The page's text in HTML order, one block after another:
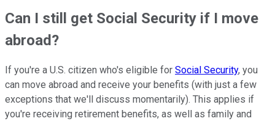
Can I still get Social Security if I move
abroad?
If you're a U.S. citizen who's eligible for Social Security, you
can move abroad and receive your benefits (with just a few
exceptions that we'll discuss momentarily). This applies if
you're receiving retirement benefits, as well as family and